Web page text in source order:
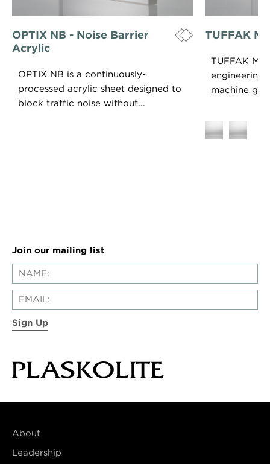
OPTIX NB - Noise Barrier
Acrylic
OPTIX NB is a continuously-
processed acrylic sheet designed to
block traffic noise without...
TUFFAK
TUFFAK
engineering
machine
Join our mailing list
Sign Up
About
Leadership